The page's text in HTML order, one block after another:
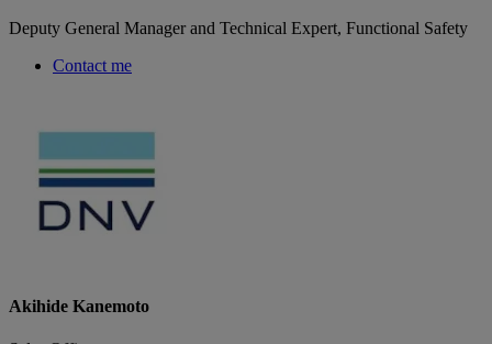
Deputy General Manager and Technical Expert, Functional Safety
Contact me
Akihide Kanemoto